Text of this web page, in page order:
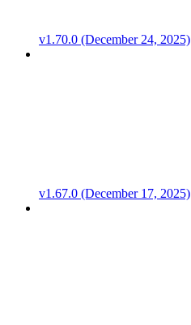
v1.70.0 (December 24, 2025)
v1.67.0 (December 17, 2025)